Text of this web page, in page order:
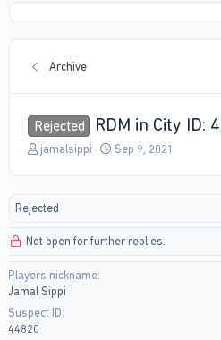
Archive
Rejected RDM in City ID:
T
a
s
a
r
t
jamalsippi
S
a
Sep 9, 2021
Rejected
Not open for further replies.
Players nickname
Jamal Sippi
Suspect ID
44820